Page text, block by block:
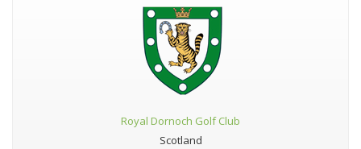
Royal Dornoch Golf Club
Scotland